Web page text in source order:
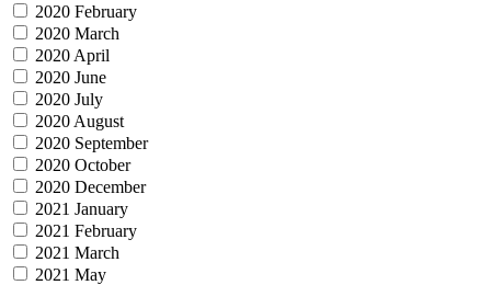
2020 February
2020 March
2020 April
2020 June
2020 July
2020 August
2020 September
2020 October
2020 December
2021 January
2021 February
2021 March
2021 May